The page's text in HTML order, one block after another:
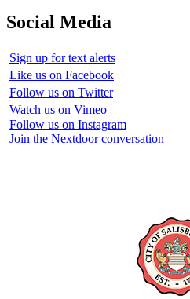
Social Media
Sign up for text alerts
Like us on Facebook
Follow us on Twitter
Watch us on Vimeo
Follow us on Instagram
Join the Nextdoor conversation